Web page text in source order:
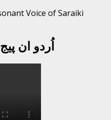
Voice of Saraiki
اُردو ان